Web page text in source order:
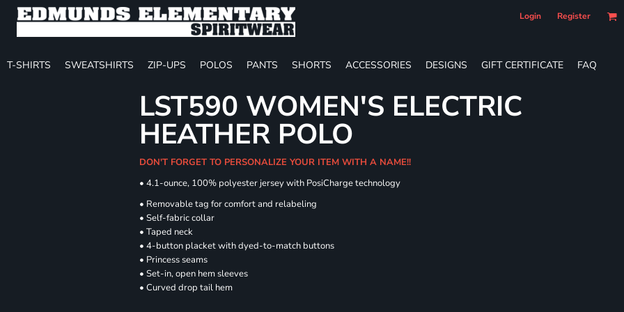
Login Register
T-SHIRTS SWEATSHIRTS ZIP-UPS POLOS PANTS SHORTS ACCESSORIES DESIGNS GIFT CERTIFICATE FAQ
LST590 WOMEN'S ELECTRIC
HEATHER POLO
DON'T FORGET TO PERSONALIZE YOUR ITEM WITH A NAME!!
• 4.1-ounce, 100% polyester jersey with PosiCharge technology
• Removable tag for comfort and relabeling
• Self-fabric collar
• Taped neck
• 4-button placket with dyed-to-match buttons
• Princess seams
• Set-in, open hem sleeves
• Curved drop tail hem